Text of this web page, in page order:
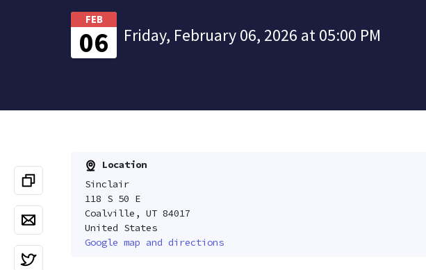
FEB
06 Friday, February 06, 2026 at 05:00 PM
Location
Sinclair
118 S 50 E
Coalville, UT 84017
United States
Google map and directions